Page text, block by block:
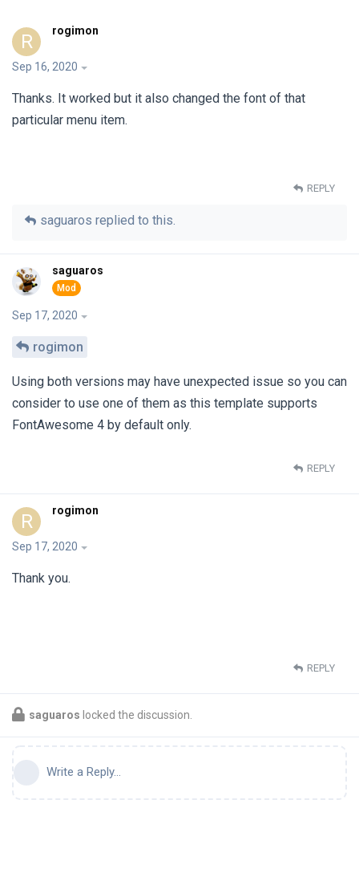
R rogimon
Sep 16, 2020
Thanks. It worked but it also changed the font of that
particular menu item.
REPLY
saguaros replied to this.
saguaros
Sep 17, 2020
rogimon
Using both versions may have unexpected issue so you can
consider to use one of them as this template supports
FontAwesome 4 by default only.
REPLY
R rogimon
Sep 17, 2020
Thank you.
REPLY
saguaros locked the discussion.
Write a Reply...